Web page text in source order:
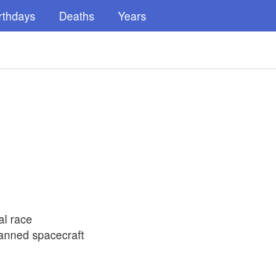
Deaths Years
race
spacecraft